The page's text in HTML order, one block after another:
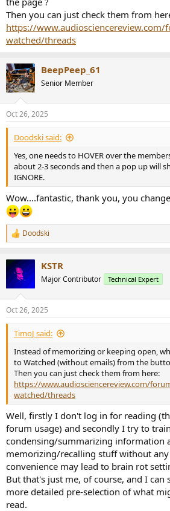
Then you can just check them from
https://www.audiosciencereview.com/
watched/threads
BeepPeep_61
Senior Member
Oct 26, 2025
Doodski said:
Yes, one needs to HOVER over the
about 2-3 seconds and then a pop up will
IGNORE.
Wow....fantastic, thank you, you
R
e
c
t
i
s
:
Doodski
KSTR
Major Contributor Technical Expert
Oct 26, 2025
TimoJ said:
Instead of memorizing or keeping open,
to Watched (without emails) from the
Then you can just check them from here:
https://www.audiosciencereview.com/
watched/threads
Well, firstly I don't log in for reading
forum usage) and secondly I try to
condensing/summarizing information
memorizing/recalling stuff without any
convenience may lead to brain rot
But that's just me, of course, and I can
more detailed pre-selection of what
read.